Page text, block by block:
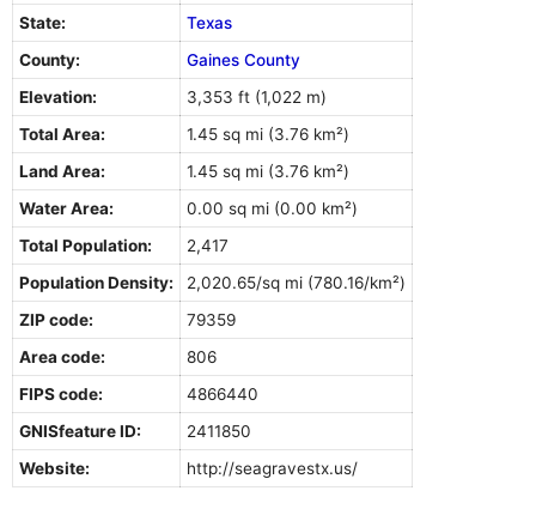
State:
Texas
County:
Gaines County
Elevation:
3,353 ft (1,022 m)
Total Area:
1.45 sq mi (3.76 km²)
Land Area:
1.45 sq mi (3.76 km²)
Water Area:
0.00 sq mi (0.00 km²)
Total Population:
2,417
Population Density:
2,020.65/sq mi (780.16/km²)
ZIP code:
79359
Area code:
806
FIPS code:
4866440
GNISfeature ID:
2411850
Website:
http://seagravestx.us/